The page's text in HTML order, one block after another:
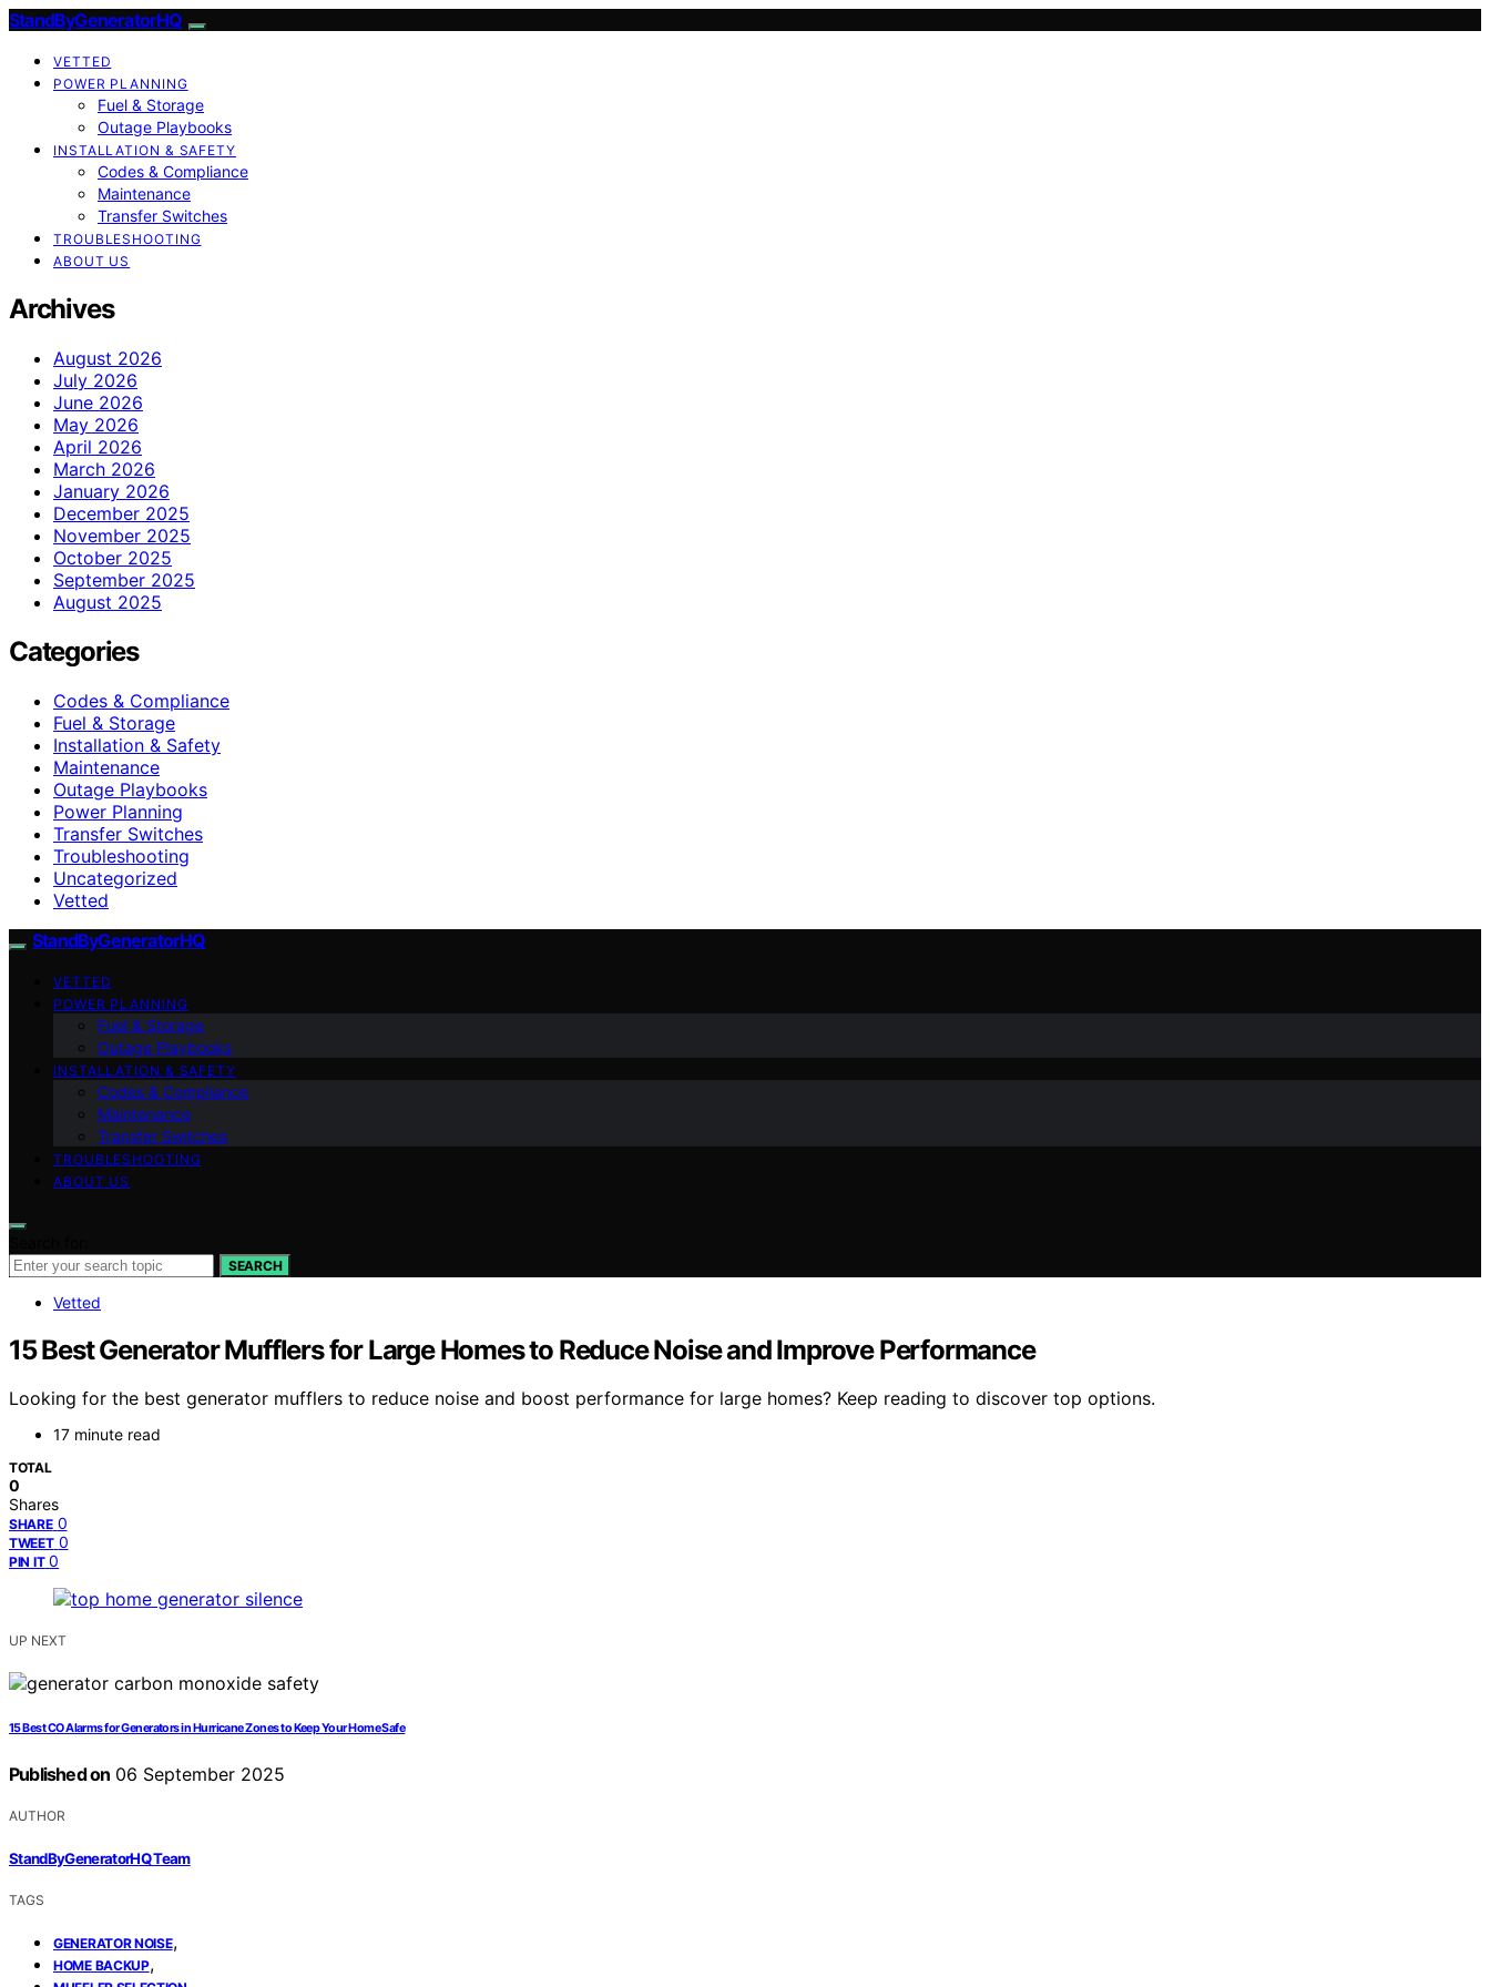
StandByGeneratorHQ
VETTED
POWER PLANNING
Fuel & Storage
Outage Playbooks
INSTALLATION & SAFETY
Codes & Compliance
Maintenance
Transfer Switches
TROUBLESHOOTING
ABOUT US
Archives
August 2026
July 2026
June 2026
May 2026
April 2026
March 2026
January 2026
December 2025
November 2025
October 2025
September 2025
August 2025
Categories
Codes & Compliance
Fuel & Storage
Installation & Safety
Maintenance
Outage Playbooks
Power Planning
Transfer Switches
Troubleshooting
Uncategorized
Vetted
StandByGeneratorHQ
VETTED
POWER PLANNING
Fuel & Storage
Outage Playbooks
INSTALLATION & SAFETY
Codes & Compliance
Maintenance
Transfer Switches
TROUBLESHOOTING
ABOUT US
SEARCH
Vetted
15 Best Generator Mufflers for Large Homes to Reduce Noise and Improve Performance
Looking for the best generator mufflers to reduce noise and boost performance for large homes? Keep reading to discover top options.
17 minute read
TOTAL
0
Shares
SHARE 0
TWEET 0
PIN IT 0
UP NEXT
15 Best CO Alarms for Generators in Hurricane Zones to Keep Your Home Safe
Published on 06 September 2025
AUTHOR
StandByGeneratorHQ Team
TAGS
GENERATOR NOISE,
HOME BACKUP,